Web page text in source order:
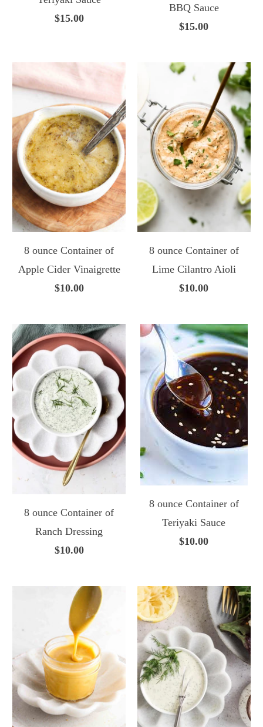
$15.00
BBQ Sauce
$15.00
8 ounce Container of
Apple Cider Vinaigrette
$10.00
8 ounce Container of
Lime Cilantro Aioli
$10.00
8 ounce Container of
Ranch Dressing
$10.00
8 ounce Container of
Teriyaki Sauce
$10.00